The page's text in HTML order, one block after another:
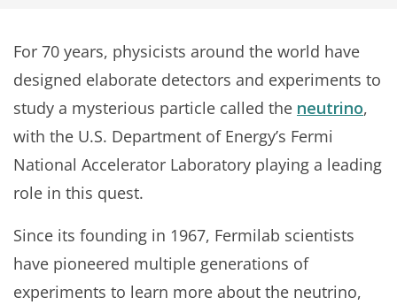
For 70 years, physicists around the world have
designed elaborate detectors and experiments to
study a mysterious particle called the neutrino,
with the U.S. Department of Energy’s Fermi
National Accelerator Laboratory playing a leading
role in this quest.
Since its founding in 1967, Fermilab scientists
have pioneered multiple generations of
experiments to learn more about the neutrino,